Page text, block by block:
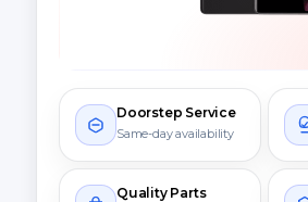
Doorstep Service
Same-day availability
Quality Parts